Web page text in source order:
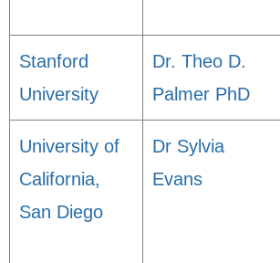
Stanford
University
Dr. Theo D.
Palmer PhD
University of
California,
San Diego
Dr Sylvia
Evans